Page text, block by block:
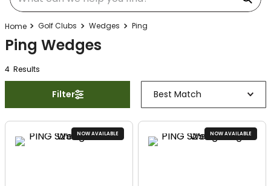
Golf Clubs Wedges Ping
Ping Wedges
4 Results
Filter Best Match
NOW AVAILABLE NOW AVAILABLE